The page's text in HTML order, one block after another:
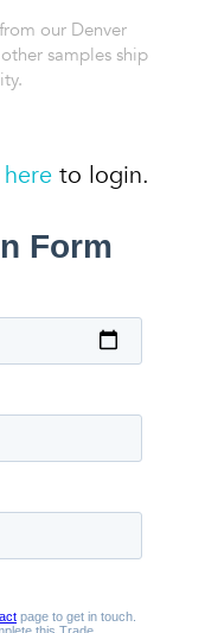
our Denver
samples ship
here to login.